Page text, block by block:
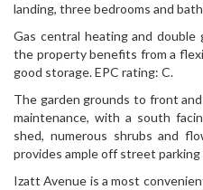
landing, three bedrooms and
Gas central heating and double
the property benefits from a
good storage. EPC rating: C.
The garden grounds to front
maintenance, with a south
shed, numerous shrubs and
provides ample off street
Izatt Avenue is a most